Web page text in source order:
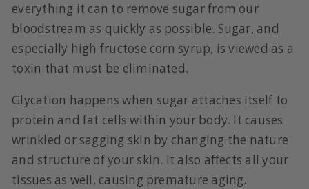
everything it can to remove sugar from our
bloodstream as quickly as possible. Sugar, and
especially high fructose corn syrup, is viewed as a
toxin that must be eliminated.
Glycation happens when sugar attaches itself to
protein and fat cells within your body. It causes
wrinkled or sagging skin by changing the nature
and structure of your skin. It also affects all your
tissues as well, causing premature aging.